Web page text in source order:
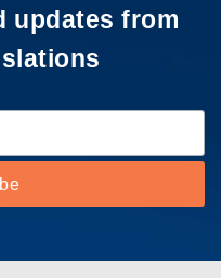
updates from